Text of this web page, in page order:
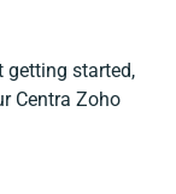
getting started,
Centra Zoho